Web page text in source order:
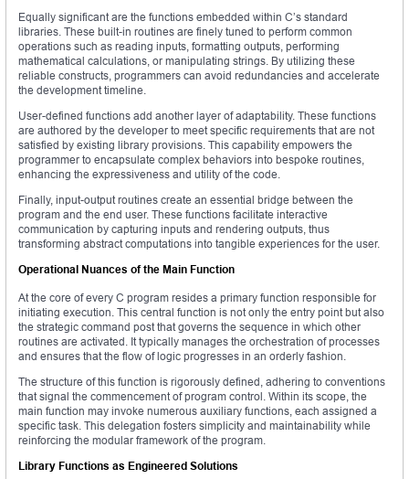
Equally significant are the functions embedded within C’s standard
libraries. These built-in routines are finely tuned to perform common
operations such as reading inputs, formatting outputs, performing
mathematical calculations, or manipulating strings. By utilizing these
reliable constructs, programmers can avoid redundancies and accelerate
the development timeline.
User-defined functions add another layer of adaptability. These functions
are authored by the developer to meet specific requirements that are not
satisfied by existing library provisions. This capability empowers the
programmer to encapsulate complex behaviors into bespoke routines,
enhancing the expressiveness and utility of the code.
Finally, input-output routines create an essential bridge between the
program and the end user. These functions facilitate interactive
communication by capturing inputs and rendering outputs, thus
transforming abstract computations into tangible experiences for the user.
Operational Nuances of the Main Function
At the core of every C program resides a primary function responsible for
initiating execution. This central function is not only the entry point but also
the strategic command post that governs the sequence in which other
routines are activated. It typically manages the orchestration of processes
and ensures that the flow of logic progresses in an orderly fashion.
The structure of this function is rigorously defined, adhering to conventions
that signal the commencement of program control. Within its scope, the
main function may invoke numerous auxiliary functions, each assigned a
specific task. This delegation fosters simplicity and maintainability while
reinforcing the modular framework of the program.
Library Functions as Engineered Solutions